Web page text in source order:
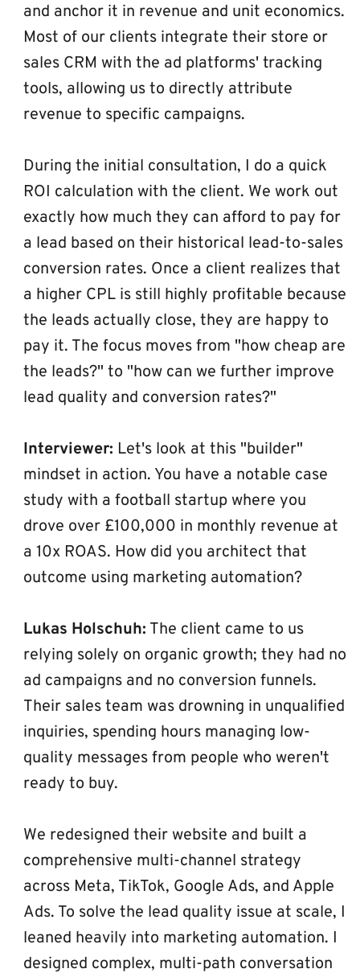
and anchor it in revenue and unit economics.
Most of our clients integrate their store or
sales CRM with the ad platforms' tracking
tools, allowing us to directly attribute
revenue to specific campaigns.
During the initial consultation, I do a quick
ROI calculation with the client. We work out
exactly how much they can afford to pay for
a lead based on their historical lead-to-sales
conversion rates. Once a client realizes that
a higher CPL is still highly profitable because
the leads actually close, they are happy to
pay it. The focus moves from "how cheap are
the leads?" to "how can we further improve
lead quality and conversion rates?"
Interviewer: Let's look at this "builder"
mindset in action. You have a notable case
study with a football startup where you
drove over £100,000 in monthly revenue at
a 10x ROAS. How did you architect that
outcome using marketing automation?
Lukas Holschuh: The client came to us
relying solely on organic growth; they had no
ad campaigns and no conversion funnels.
Their sales team was drowning in unqualified
inquiries, spending hours managing low-
quality messages from people who weren't
ready to buy.
We redesigned their website and built a
comprehensive multi-channel strategy
across Meta, TikTok, Google Ads, and Apple
Ads. To solve the lead quality issue at scale, I
leaned heavily into marketing automation. I
designed complex, multi-path conversation